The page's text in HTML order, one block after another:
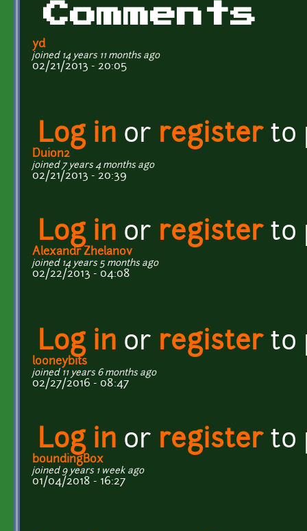
Comments
yd
joined 14 years 11 months ago
02/21/2013 - 20:05
Log in or registerto
Duion2
joined 7 years 4 months ago
02/21/2013 - 20:39
Log in or registerto
Alexandr Zhelanov
joined 14 years 5 months ago
02/22/2013 - 04:08
Log in or registerto
looneybits
joined 11 years 6 months ago
02/27/2016 - 08:47
Log in or registerto
boundingBox
joined 9 years 1 week ago
01/04/2018 - 16:27